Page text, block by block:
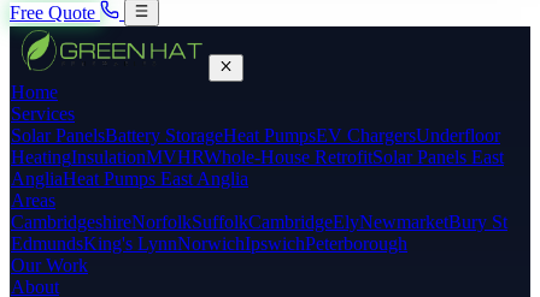
Free Quote
Home
Services
Solar PanelsBattery StorageHeat PumpsEV ChargersUnderfloor
HeatingInsulationMVHRWhole-House RetrofitSolar Panels East
AngliaHeat Pumps East Anglia
Areas
CambridgeshireNorfolkSuffolkCambridgeElyNewmarketBury St
EdmundsKing's LynnNorwichIpswichPeterborough
Our Work
About